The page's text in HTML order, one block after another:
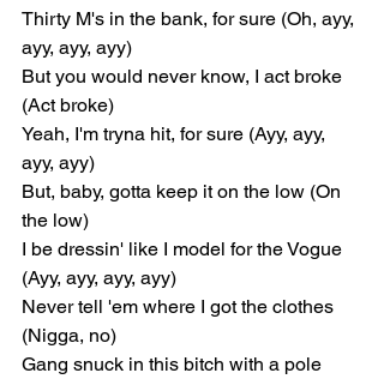
Thirty M's in the bank, for sure (Oh, ayy,
ayy, ayy, ayy)
But you would never know, I act broke
(Act broke)
Yeah, I'm tryna hit, for sure (Ayy, ayy,
ayy, ayy)
But, baby, gotta keep it on the low (On
the low)
I be dressin' like I model for the Vogue
(Ayy, ayy, ayy, ayy)
Never tell 'em where I got the clothes
(Nigga, no)
Gang snuck in this bitch with a pole